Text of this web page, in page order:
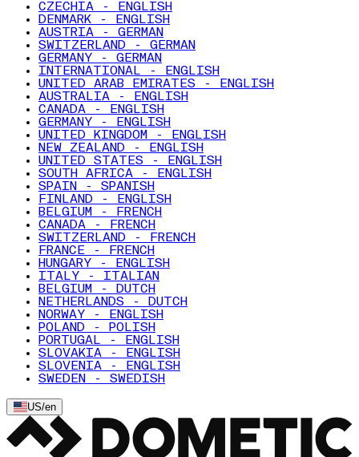
CZECHIA - ENGLISH
DENMARK - ENGLISH
AUSTRIA - GERMAN
SWITZERLAND - GERMAN
GERMANY - GERMAN
INTERNATIONAL - ENGLISH
UNITED ARAB EMIRATES - ENGLISH
AUSTRALIA - ENGLISH
CANADA - ENGLISH
GERMANY - ENGLISH
UNITED KINGDOM - ENGLISH
NEW ZEALAND - ENGLISH
UNITED STATES - ENGLISH
SOUTH AFRICA - ENGLISH
SPAIN - SPANISH
FINLAND - ENGLISH
BELGIUM - FRENCH
CANADA - FRENCH
SWITZERLAND - FRENCH
FRANCE - FRENCH
HUNGARY - ENGLISH
ITALY - ITALIAN
BELGIUM - DUTCH
NETHERLANDS - DUTCH
NORWAY - ENGLISH
POLAND - POLISH
PORTUGAL - ENGLISH
SLOVAKIA - ENGLISH
SLOVENIA - ENGLISH
SWEDEN - SWEDISH
US/en